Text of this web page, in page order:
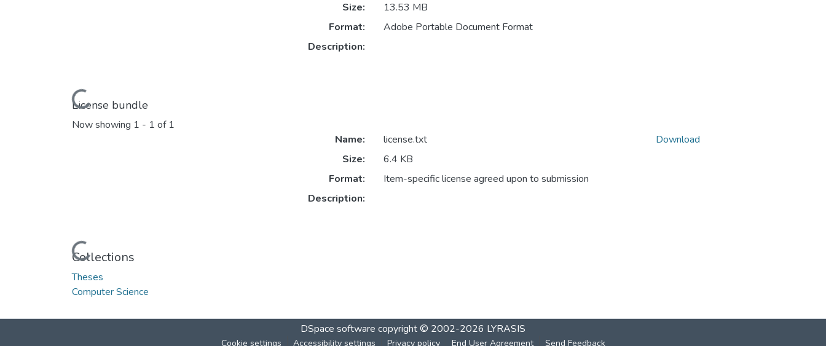
Loading...
Size:
13.53 MB
Format:
Adobe Portable Document Format
Description:
License bundle
Now showing 1 - 1 of 1
Loading...
Name:
license.txt
Size:
6.4 KB
Format:
Item-specific license agreed upon to submission
Description:
Download
Collections
Theses
Computer Science
DSpace software copyright © 2002-2026 LYRASIS
Cookie settings Accessibility settings Privacy policy End User Agreement Send Feedback